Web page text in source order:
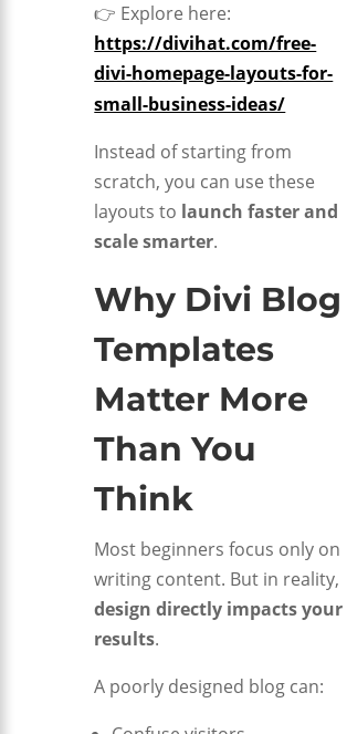
👉 Explore here:
https://divihat.com/free-
divi-homepage-layouts-for-
small-business-ideas/
Instead of starting from
scratch, you can use these
layouts to launch faster and
scale smarter.
Why Divi Blog
Templates
Matter More
Than You
Think
Most beginners focus only on
writing content. But in reality,
design directly impacts your
results.
A poorly designed blog can: